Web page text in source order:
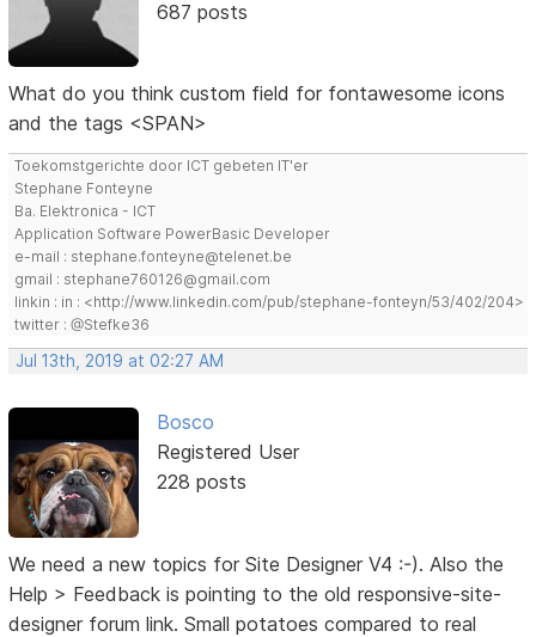
687 posts
What do you think custom field for fontawesome icons
and the tags <SPAN>
Toekomstgerichte door ICT gebeten IT'er
Stephane Fonteyne
Ba. Elektronica - ICT
Application Software PowerBasic Developer
e-mail : stephane.fonteyne@telenet.be
gmail : stephane760126@gmail.com
linkin : in : <http://www.linkedin.com/pub/stephane-fonteyn/53/402/204>
twitter : @Stefke36
Jul 13th, 2019 at 02:27 AM
Bosco
Registered User
228 posts
We need a new topics for Site Designer V4 :-). Also the
Help > Feedback is pointing to the old responsive-site-
designer forum link. Small potatoes compared to real